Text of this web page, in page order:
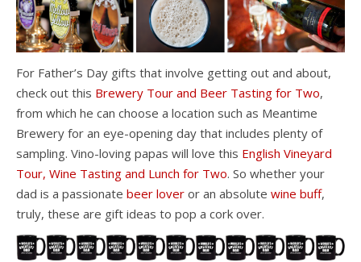
For Father’s Day gifts that involve getting out and about,
check out this Brewery Tour and Beer Tasting for Two,
from which he can choose a location such as Meantime
Brewery for an eye-opening day that includes plenty of
sampling. Vino-loving papas will love this English Vineyard
Tour, Wine Tasting and Lunch for Two. So whether your
dad is a passionate beer lover or an absolute wine buff,
truly, these are gift ideas to pop a cork over.